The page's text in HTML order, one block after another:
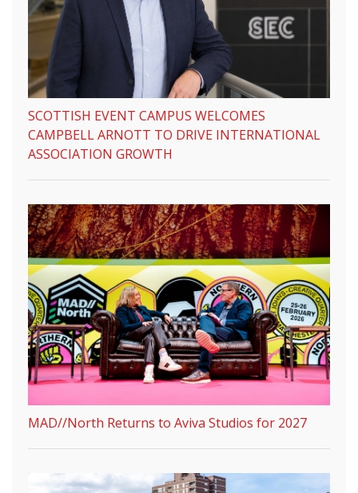
SCOTTISH EVENT CAMPUS WELCOMES
CAMPBELL ARNOTT TO DRIVE INTERNATIONAL
ASSOCIATION GROWTH
MAD//North Returns to Aviva Studios for 2027